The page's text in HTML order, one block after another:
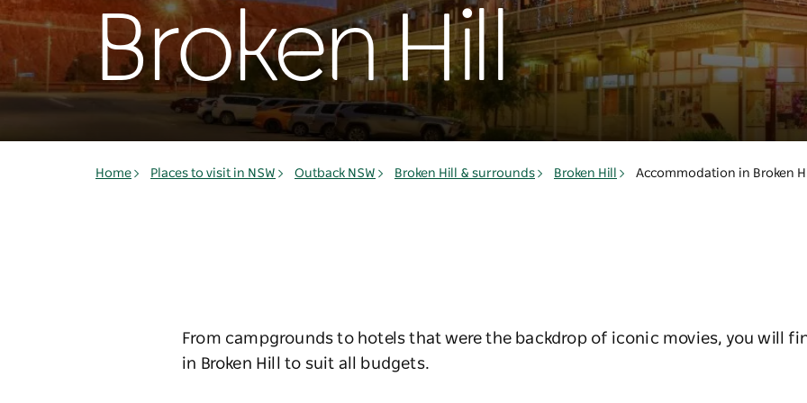
Broken Hill
Home Places to visit in NSW Outback NSW Broken Hill & surrounds Broken Hill Accommodation in Broken
From campgrounds to hotels that were the backdrop of iconic movies, you will
in Broken Hill to suit all budgets.